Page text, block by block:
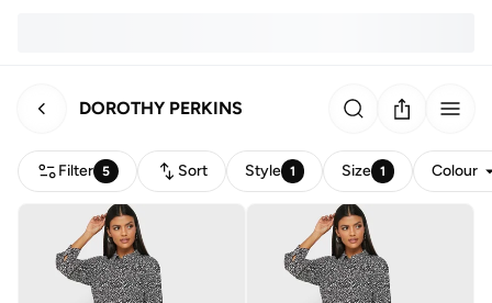
DOROTHY PERKINS
Filter 5 Sort Style 1 Size 1 Colour